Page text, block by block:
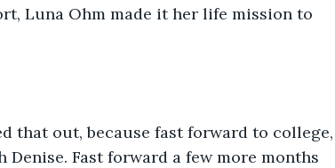
Luna Ohm made it her life mission to
that out, because fast forward to college,
Fast forward a few more months